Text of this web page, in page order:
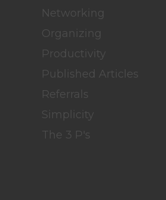
Networking
Organizing
Productivity
Published Articles
Referrals
Simplicity
The 3 P's